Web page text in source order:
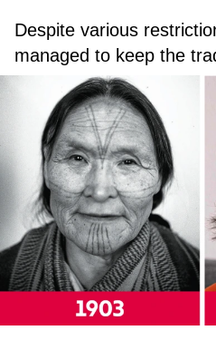
Despite various
managed to keep the